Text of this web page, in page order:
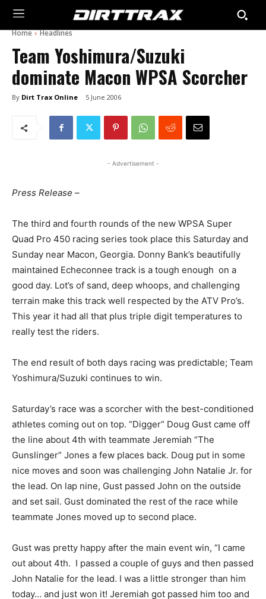
Home Headlines
Team Yoshimura/Suzuki
dominate Macon WPSA Scorcher
By Dirt Trax Online 5 June 2006
- Advertisement -
Press Release –
The third and fourth rounds of the new WPSA Super
Quad Pro 450 racing series took place this Saturday and
Sunday near Macon, Georgia. Donny Bank’s beautifully
maintained Echeconnee track is a tough enough on a
good day. Lot’s of sand, deep whoops, and challenging
terrain make this track well respected by the ATV Pro’s.
This year it had all that plus triple digit temperatures to
really test the riders.
The end result of both days racing was predictable; Team
Yoshimura/Suzuki continues to win.
Saturday’s race was a scorcher with the best-conditioned
athletes coming out on top. “Digger” Doug Gust came off
the line about 4th with teammate Jeremiah “The
Gunslinger” Jones a few places back. Doug put in some
nice moves and soon was challenging John Natalie Jr. for
the lead. On lap nine, Gust passed John on the outside
and set sail. Gust dominated the rest of the race while
teammate Jones moved up to second place.
Gust was pretty happy after the main event win, “I came
out about 4th. I passed a couple of guys and then passed
John Natalie for the lead. I was a little stronger than him
today… and just won it! Jeremiah got passed him too and